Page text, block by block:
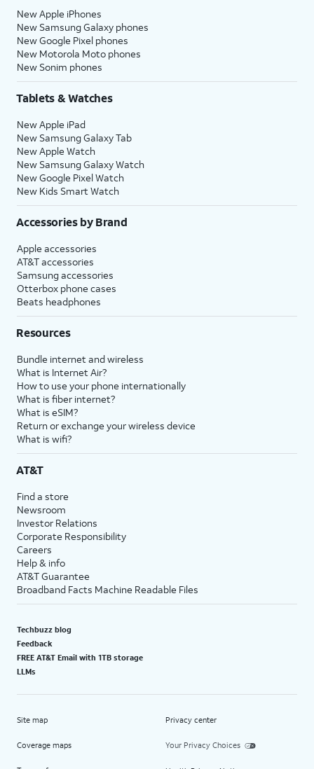
New Apple iPhones
New Samsung Galaxy phones
New Google Pixel phones
New Motorola Moto phones
New Sonim phones
Tablets & Watches
New Apple iPad
New Samsung Galaxy Tab
New Apple Watch
New Samsung Galaxy Watch
New Google Pixel Watch
New Kids Smart Watch
Accessories by Brand
Apple accessories
AT&T accessories
Samsung accessories
Otterbox phone cases
Beats headphones
Resources
Bundle internet and wireless
What is Internet Air?
How to use your phone internationally
What is fiber internet?
What is eSIM?
Return or exchange your wireless device
What is wifi?
AT&T
Find a store
Newsroom
Investor Relations
Corporate Responsibility
Careers
Help & info
AT&T Guarantee
Broadband Facts Machine Readable Files
Techbuzz blog
Feedback
FREE AT&T Email with 1TB storage
LLMs
Site map
Coverage maps
Privacy center
Your Privacy Choices